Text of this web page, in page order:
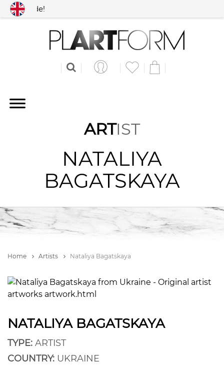
worldwide!
ARTIST
NATALIYA
BAGATSKAYA
Home Artists Nataliya Bagatskaya
NATALIYA BAGATSKAYA
TYPE: ARTIST
COUNTRY: UKRAINE